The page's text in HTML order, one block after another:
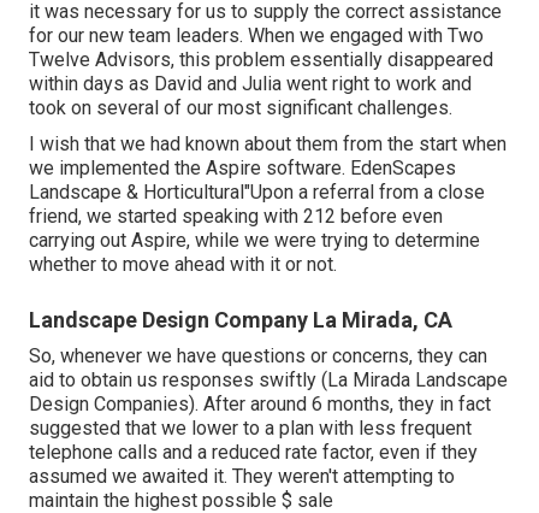
it was necessary for us to supply the correct assistance
for our new team leaders. When we engaged with Two
Twelve Advisors, this problem essentially disappeared
within days as David and Julia went right to work and
took on several of our most significant challenges.
I wish that we had known about them from the start when
we implemented the Aspire software. EdenScapes
Landscape & Horticultural"Upon a referral from a close
friend, we started speaking with 212 before even
carrying out Aspire, while we were trying to determine
whether to move ahead with it or not.
Landscape Design Company La Mirada, CA
So, whenever we have questions or concerns, they can
aid to obtain us responses swiftly (La Mirada Landscape
Design Companies). After around 6 months, they in fact
suggested that we lower to a plan with less frequent
telephone calls and a reduced rate factor, even if they
assumed we awaited it. They weren't attempting to
maintain the highest possible $ sale